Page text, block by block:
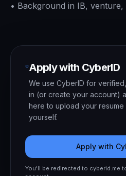
• Background in IB,
Apply with CyberID
We use CyberID for
in (or create your account)
here to upload your resume
yourself.
Apply with
You'll be redirected to cyberid.me